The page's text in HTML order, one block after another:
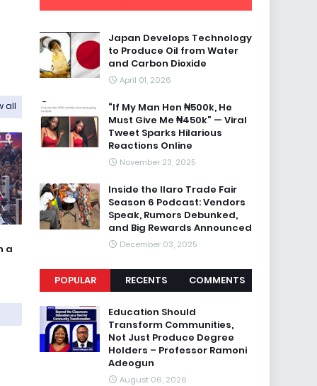
all
a
Japan Develops Technology
to Produce Oil from Water
and Carbon Dioxide
April 01, 2026
“If My Man Hen ₦500k, He
Must Give Me ₦450k” — Viral
Tweet Sparks Hilarious
Reactions Online
November 23, 2025
Inside the Ilaro Trade Fair
Season 6 Podcast: Vendors
Speak, Rumors Debunked,
and Big Rewards Announced
December 03, 2025
POPULAR RECENTS COMMENTS
Education Should
Transform Communities,
Not Just Produce Degree
Holders – Professor Ramoni
Adeogun
August 06, 2026